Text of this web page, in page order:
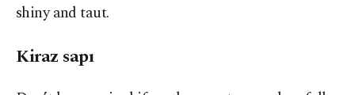
shiny and taut.
Kiraz sapı